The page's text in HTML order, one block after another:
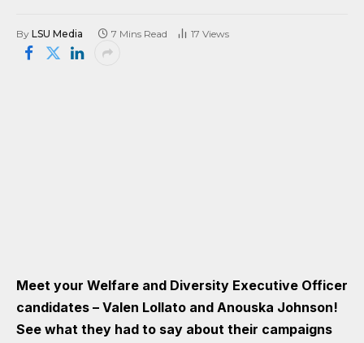
By LSU Media 7 Mins Read 17 Views
Meet your Welfare and Diversity Executive Officer
candidates – Valen Lollato and Anouska Johnson!
See what they had to say about their campaigns